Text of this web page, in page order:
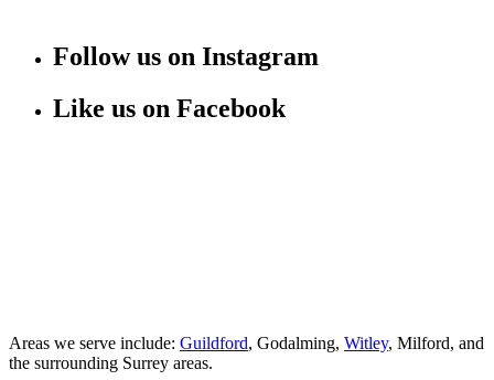
Follow us on Instagram
Like us on Facebook
Areas we serve include: Guildford, Godalming, Witley, Milford, and
the surrounding Surrey areas.